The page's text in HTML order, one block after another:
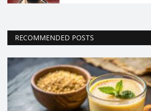
RECOMMENDED POSTS